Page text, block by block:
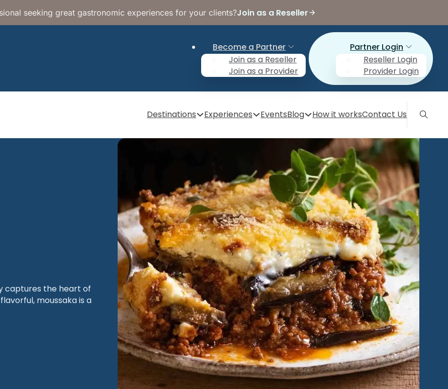
seeking great gastronomic experiences for your clients?Join as a Reseller
Become a Partner
Join as a Reseller
Join as a Provider
Partner Login
Reseller Login
Provider Login
Destinations Experiences EventsBlog How it worksContact Us
captures the heart of
moussaka is a